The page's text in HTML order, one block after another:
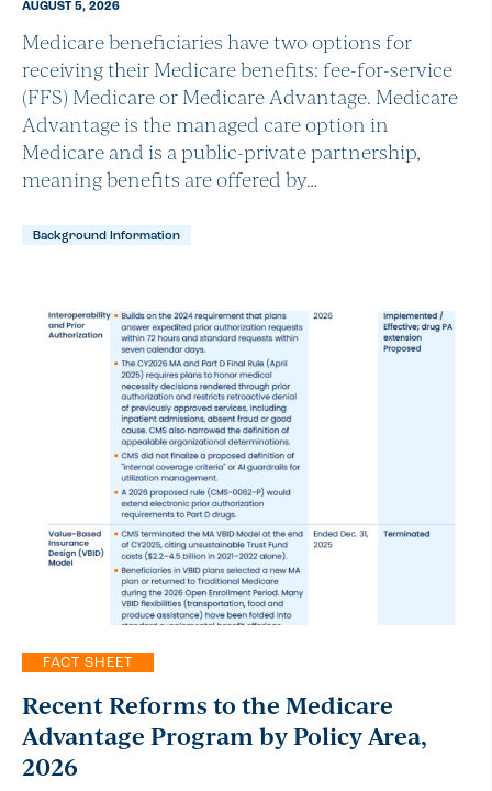
AUGUST 5, 2026
Medicare beneficiaries have two options for
receiving their Medicare benefits: fee-for-service
(FFS) Medicare or Medicare Advantage. Medicare
Advantage is the managed care option in
Medicare and is a public-private partnership,
meaning benefits are offered by…
Background Information
FACT SHEET
Recent Reforms to the Medicare
Advantage Program by Policy Area,
2026